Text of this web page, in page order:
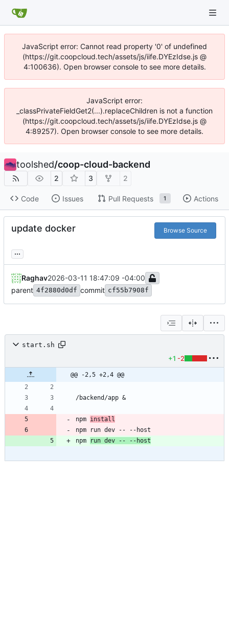
JavaScript error: Cannot read property '0' of undefined
(https://git.coopcloud.tech/assets/js/iife.DYEzIdse.js @
4:100636). Open browser console to see more details.
JavaScript error:
_classPrivateFieldGet2(...).replaceChildren is not a function
(https://git.coopcloud.tech/assets/js/iife.DYEzIdse.js @
4:89257). Open browser console to see more details.
toolshed/coop-cloud-backend
2 3 2
Code Issues Pull Requests 1 Actions
update docker Browse Source
...
Raghav2026-03-11 18:47:09 -04:00
parent 4f2880d0df commit cf55b7908f
start.sh
+1 -2
@@ -2,5 +2,4 @@
/backend/app &
npm install
npm run dev -- --host
npm
run dev -- --host